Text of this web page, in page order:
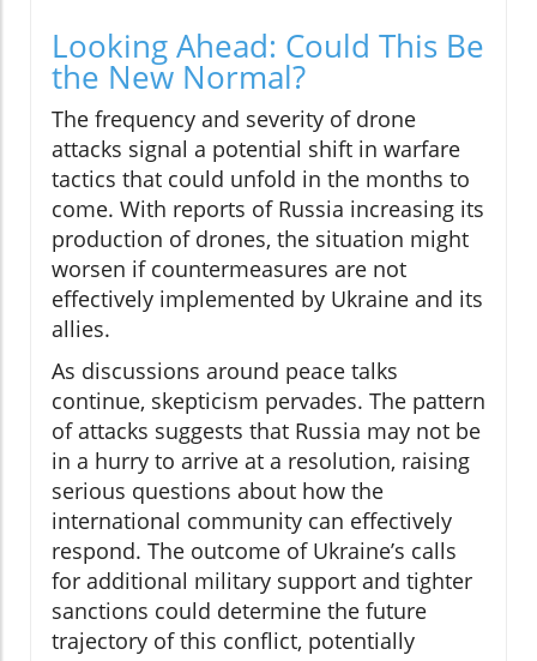
Looking Ahead: Could This Be
the New Normal?
The frequency and severity of drone
attacks signal a potential shift in warfare
tactics that could unfold in the months to
come. With reports of Russia increasing its
production of drones, the situation might
worsen if countermeasures are not
effectively implemented by Ukraine and its
allies.
As discussions around peace talks
continue, skepticism pervades. The pattern
of attacks suggests that Russia may not be
in a hurry to arrive at a resolution, raising
serious questions about how the
international community can effectively
respond. The outcome of Ukraine’s calls
for additional military support and tighter
sanctions could determine the future
trajectory of this conflict, potentially